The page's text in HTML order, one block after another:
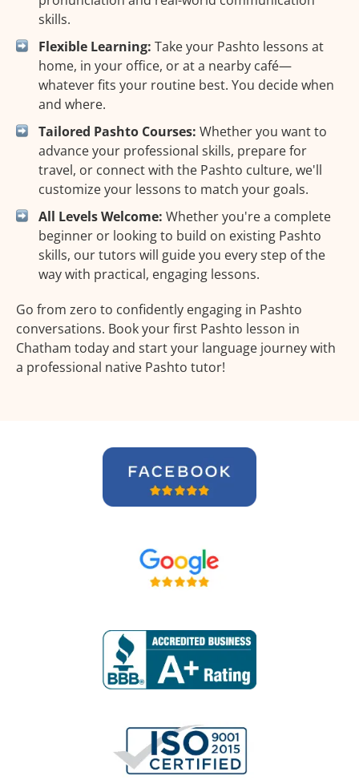
skills.
Flexible Learning: Take your Pashto lessons at
home, in your office, or at a nearby café—
whatever fits your routine best. You decide when
and where.
Tailored Pashto Courses: Whether you want to
advance your professional skills, prepare for
travel, or connect with the Pashto culture, we'll
customize your lessons to match your goals.
All Levels Welcome: Whether you're a complete
beginner or looking to build on existing Pashto
skills, our tutors will guide you every step of the
way with practical, engaging lessons.
Go from zero to confidently engaging in Pashto
conversations. Book your first Pashto lesson in
Chatham today and start your language journey with
a professional native Pashto tutor!